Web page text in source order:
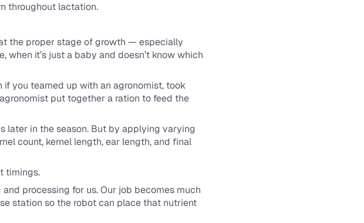
throughout lactation.
the proper stage of growth — especially
it’s just a baby and doesn’t know which
you teamed up with an agronomist, took
put together a ration to feed the
later in the season. But by applying varying
count, kernel length, ear length, and final
timings.
processing for us. Our job becomes much
station so the robot can place that nutrient